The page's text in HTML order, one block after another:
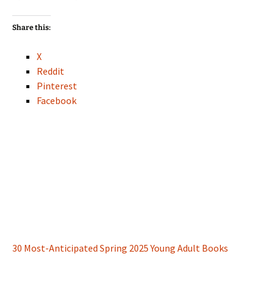
Share this:
X
Reddit
Pinterest
Facebook
30 Most-Anticipated Spring 2025 Young Adult Books